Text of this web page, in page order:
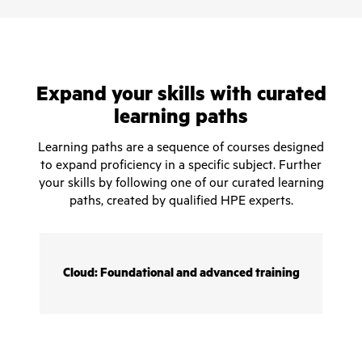
Expand your skills with curated
learning paths
Learning paths are a sequence of courses designed
to expand proficiency in a specific subject. Further
your skills by following one of our curated learning
paths, created by qualified HPE experts.
Cloud: Foundational and advanced training